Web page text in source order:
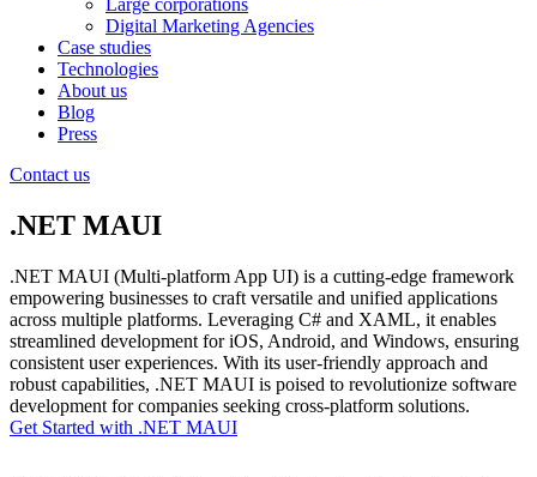
Large corporations
Digital Marketing Agencies
Case studies
Technologies
About us
Blog
Press
Contact us
.NET MAUI
.NET MAUI (Multi-platform App UI) is a cutting-edge framework
empowering businesses to craft versatile and unified applications
across multiple platforms. Leveraging C# and XAML, it enables
streamlined development for iOS, Android, and Windows, ensuring
consistent user experiences. With its user-friendly approach and
robust capabilities, .NET MAUI is poised to revolutionize software
development for companies seeking cross-platform solutions.
Get Started with .NET MAUI